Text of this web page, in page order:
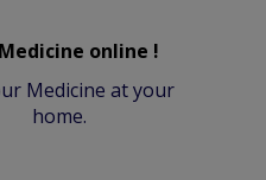
online !
Medicine at your
home.